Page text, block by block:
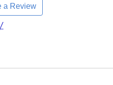
a Review